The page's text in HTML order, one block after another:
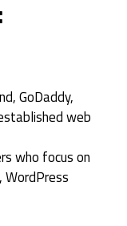
:
GoDaddy,
web
who focus on
WordPress